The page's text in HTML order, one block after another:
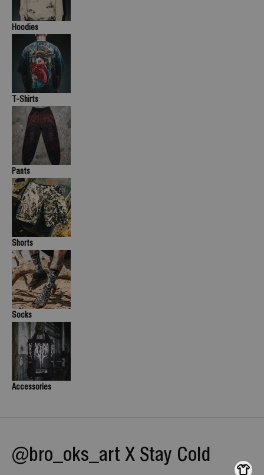
Hoodies
T-Shirts
Pants
Shorts
Socks
Accessories
@bro_oks_art X Stay Cold